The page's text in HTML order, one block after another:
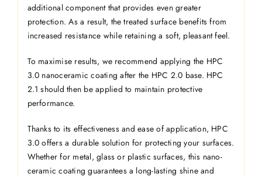
additional component that provides even greater
protection. As a result, the treated surface benefits from
increased resistance while retaining a soft, pleasant feel.
To maximise results, we recommend applying the HPC
3.0 nanoceramic coating after the HPC 2.0 base. HPC
2.1 should then be applied to maintain protective
performance.
Thanks to its effectiveness and ease of application, HPC
3.0 offers a durable solution for protecting your surfaces.
Whether for metal, glass or plastic surfaces, this nano-
ceramic coating guarantees a long-lasting shine and